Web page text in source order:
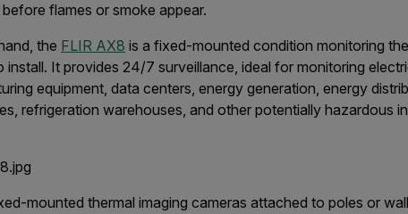
flames or smoke appear.
the FLIR AX8 is a fixed-mounted condition monitoring
It provides 24/7 surveillance, ideal for monitoring
equipment, data centers, energy generation, energy
refrigeration warehouses, and other potentially hazardous
mounted thermal imaging cameras attached to poles or